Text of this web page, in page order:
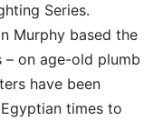
Series.
Murphy based the
– on age-old plumb
have been
times to